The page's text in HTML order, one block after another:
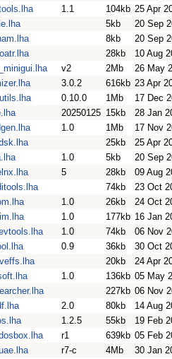
1.1 104kb 25 Apr
5kb
20 Sep
8kb
20 Sep
28kb
10 Aug
v2 2Mb
26 May
3.0.2 616kb 23 Apr
0.10.0 1Mb
17 Dec
20250125 15kb
28 Jan
1.0 1Mb
17 Nov
25kb
25 Apr
1.0 5kb
20 Sep
5 28kb
09 Aug
74kb
23 Oct
1.0 26kb
24 Oct
1.0 177kb 16 Jan
1.0 74kb
06 Nov
0.9 36kb
30 Oct
20kb
24 Apr
1.0 136kb 05 May
227kb 06 Nov
2.0 80kb
14 Aug
1.2.5 55kb
19 Feb
r1 639kb 05 Feb
r7-c 4Mb
30 Jan